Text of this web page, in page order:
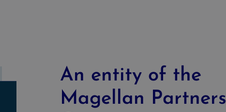
An entity of the
Magellan Partners